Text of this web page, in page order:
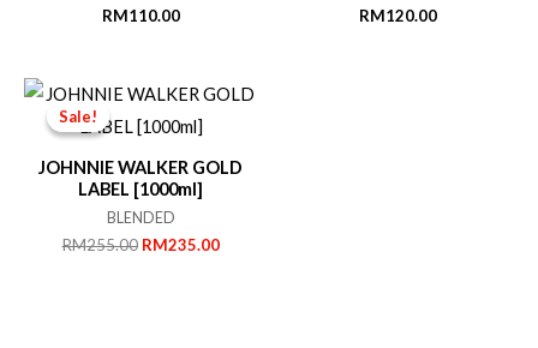
RM110.00 RM120.00
Sale!
Sale!
JOHNNIE WALKER GOLD
LABEL [1000ml]
BLENDED
RM255.00 Original
RM235.00Current